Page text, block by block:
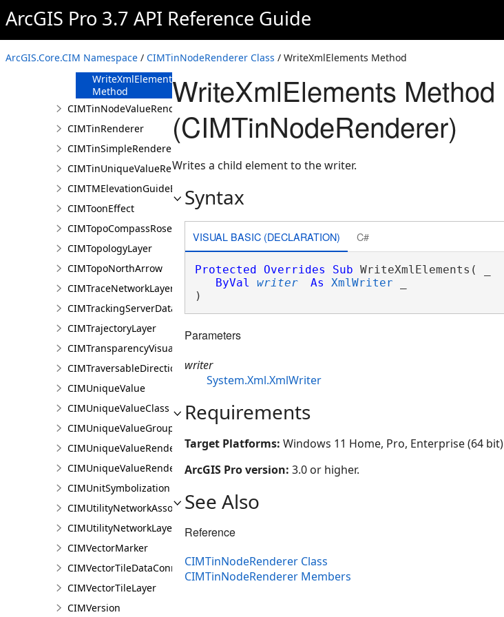
ArcGIS Pro 3.7 API Reference Guide
ArcGIS.Core.CIM Namespace / CIMTinNodeRenderer Class / WriteXmlElements Method
Method
Method
ToJson Method
WriteXmlElements
Method
CIMTinNodeValueRenderer
CIMTinRenderer
CIMTinSimpleRenderer
CIMTinUniqueValueRenderer
CIMTMElevationGuideBarElement
CIMToonEffect
CIMTopoCompassRose
CIMTopologyLayer
CIMTopoNorthArrow
CIMTraceNetworkLayer
CIMTrackingServerDataConnection
CIMTrajectoryLayer
CIMTransparencyVisualVariable
CIMTraversableDirectionsAdornerPointSymbolClass
CIMUniqueValue
CIMUniqueValueClass
CIMUniqueValueGroup
CIMUniqueValueRenderer
CIMUniqueValueRendererAuthoringInfo
CIMUnitSymbolization
CIMUtilityNetworkAssociationsMediaInfo
CIMUtilityNetworkLayer
CIMVectorMarker
CIMVectorTileDataConnection
CIMVectorTileLayer
CIMVersion
WriteXmlElements Method
(CIMTinNodeRenderer)
Writes a child element to the writer.
Syntax
VISUAL BASIC (DECLARATION) C#
Protected Overrides Sub WriteXmlElements( _
ByVal
writer As XmlWriter
)
Parameters
writer
System.Xml.XmlWriter
Requirements
Target Platforms: Windows 11 Home, Pro, Enterprise (64 bit)
ArcGIS Pro version: 3.0 or higher.
See Also
Reference
CIMTinNodeRenderer Class
CIMTinNodeRenderer Members